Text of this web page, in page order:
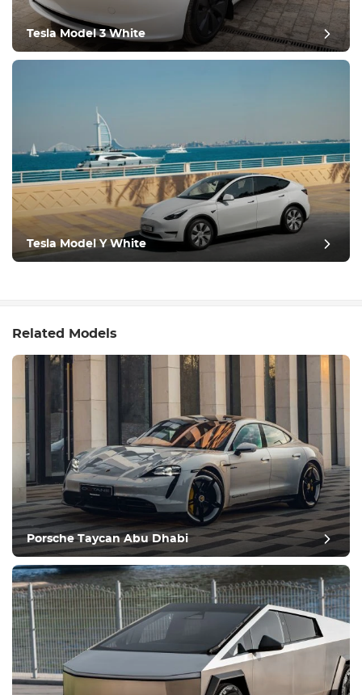
Tesla Model 3 White
Tesla Model Y White
Related Models
Porsche Taycan Abu Dhabi